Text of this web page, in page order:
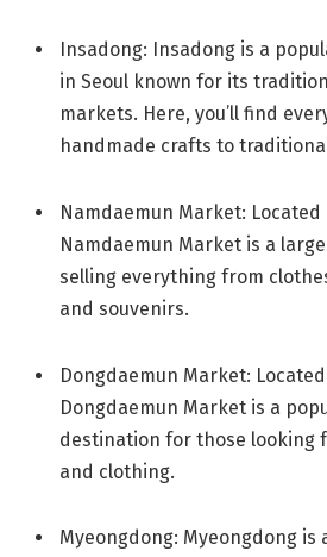
Insadong: Insadong is a
in Seoul known for its
markets. Here, you’ll find
handmade crafts to
Namdaemun Market: Located
Namdaemun Market is a
selling everything from
and souvenirs.
Dongdaemun Market:
Dongdaemun Market is a
destination for those looking
and clothing.
Myeongdong: Myeongdong